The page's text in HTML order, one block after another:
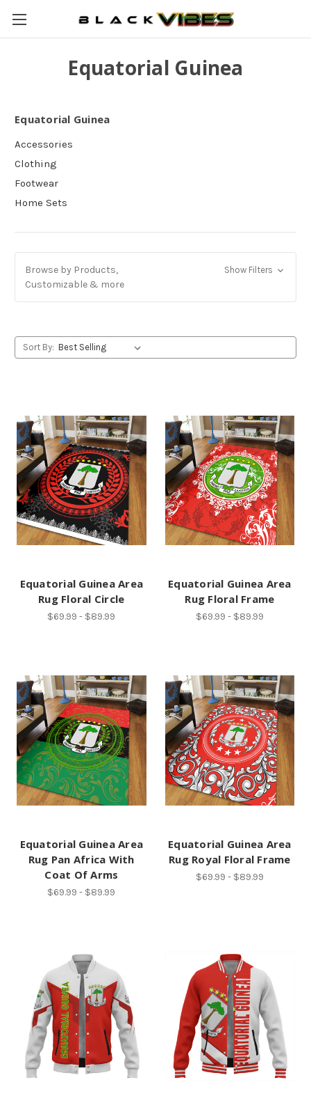
Equatorial Guinea
Equatorial Guinea
Accessories
Clothing
Footwear
Home Sets
Browse by Products,
Customizable & more
Show Filters
Sort By:
Equatorial Guinea Area
Rug Floral Circle
$69.99 - $89.99
Equatorial Guinea Area
Rug Floral Frame
$69.99 - $89.99
Equatorial Guinea Area
Rug Pan Africa With
Coat Of Arms
$69.99 - $89.99
Equatorial Guinea Area
Rug Royal Floral Frame
$69.99 - $89.99